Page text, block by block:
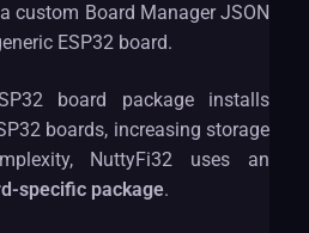
custom Board Manager JSON
ESP32 board.
board package installs
boards, increasing storage
NuttyFi32 uses an
specific package.